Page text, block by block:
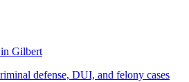
Gilbert
defense, DUI, and felony cases